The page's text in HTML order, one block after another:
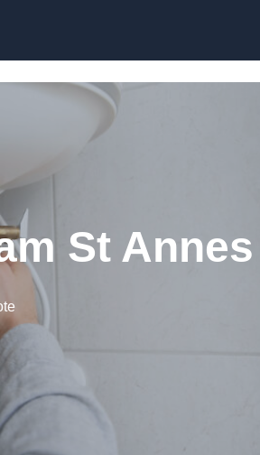
St Annes